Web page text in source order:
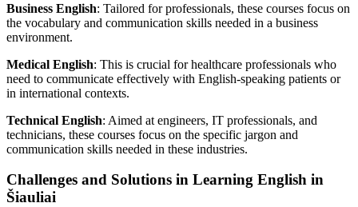
Business English: Tailored for professionals, these courses focus on
the vocabulary and communication skills needed in a business
environment.
Medical English: This is crucial for healthcare professionals who
need to communicate effectively with English-speaking patients or
in international contexts.
Technical English: Aimed at engineers, IT professionals, and
technicians, these courses focus on the specific jargon and
communication skills needed in these industries.
Challenges and Solutions in Learning English in
Šiauliai